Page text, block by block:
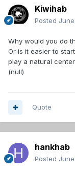
Kiwihab
Posted
Why would you do
Or is it easier to
play a natural
(null)
Quote
hankhab
Posted